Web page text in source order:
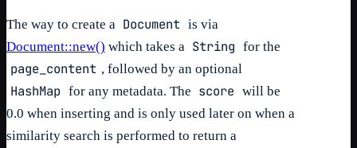
The way to create a Document is via
Document::new() which takes a String for the
page_content , followed by an optional
HashMap for any metadata. The score will be
0.0 when inserting and is only used later on when a
similarity search is performed to return a